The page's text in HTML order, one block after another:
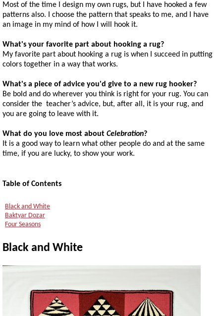
Most of the time I design my own rugs, but I have hooked a few
patterns also. I choose the pattern that speaks to me, and I have
an image in my mind of how I will hook it.
What's your favorite part about hooking a rug?
My favorite part about hooking a rug is when I succeed in putting
colors together in a way that works.
What's a piece of advice you'd give to a new rug hooker?
Be bold and do wherever you think is right for your rug. You can
consider the teacher’s advice, but, after all, it is your rug, and
you are going to leave with it.
What do you love most about Celebration?
It is a good way to learn what other people do and at the same
time, if you are lucky, to show your work.
Table of Contents
Black and White
Baktyar Dozar
Four Seasons
Black and White